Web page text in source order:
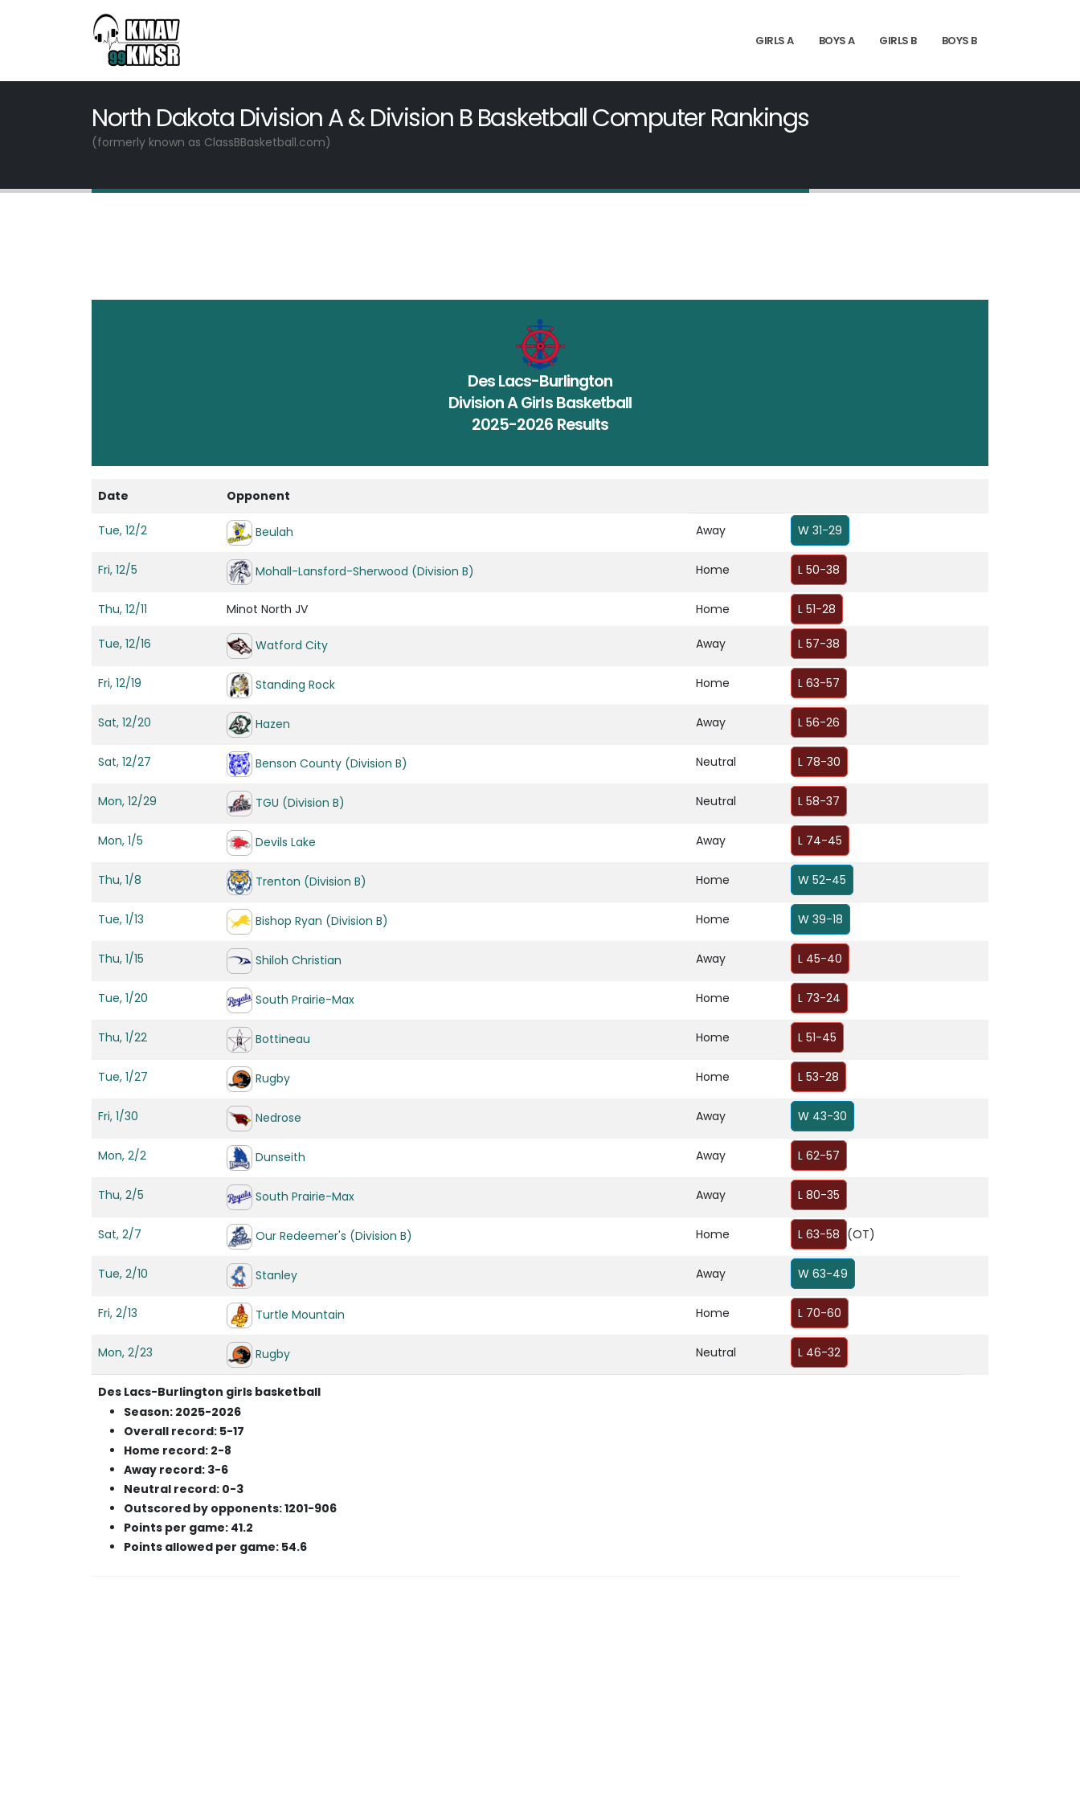
GIRLS A BOYS A GIRLS B BOYS B
North Dakota Division A & Division B Basketball Computer Rankings
(formerly known as ClassBBasketball.com)
Des Lacs-Burlington
Division A Girls Basketball
2025-2026 Results
Date Opponent
Tue, 12/2 Beulah Away W 31-29
Fri, 12/5 Mohall-Lansford-Sherwood (Division B) Home L 50-38
Thu, 12/11 Minot North JV Home L 51-28
Tue, 12/16 Watford City Away L 57-38
Fri, 12/19 Standing Rock Home L 63-57
Sat, 12/20 Hazen Away L 56-26
Sat, 12/27 Benson County (Division B) Neutral L 78-30
Mon, 12/29 TGU (Division B) Neutral L 58-37
Mon, 1/5 Devils Lake Away L 74-45
Thu, 1/8 Trenton (Division B) Home W 52-45
Tue, 1/13 Bishop Ryan (Division B) Home W 39-18
Thu, 1/15 Shiloh Christian Away L 45-40
Tue, 1/20 South Prairie-Max Home L 73-24
Thu, 1/22 Bottineau Home L 51-45
Tue, 1/27 Rugby Home L 53-28
Fri, 1/30 Nedrose Away W 43-30
Mon, 2/2 Dunseith Away L 62-57
Thu, 2/5 South Prairie-Max Away L 80-35
Sat, 2/7 Our Redeemer's (Division B) Home L 63-58 (OT)
Tue, 2/10 Stanley Away W 63-49
Fri, 2/13 Turtle Mountain Home L 70-60
Mon, 2/23 Rugby Neutral L 46-32
Des Lacs-Burlington girls basketball
Season: 2025-2026
Overall record: 5-17
Home record: 2-8
Away record: 3-6
Neutral record: 0-3
Outscored by opponents: 1201-906
Points per game: 41.2
Points allowed per game: 54.6